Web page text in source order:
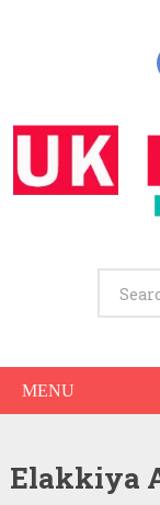
MENU
Elakkiya